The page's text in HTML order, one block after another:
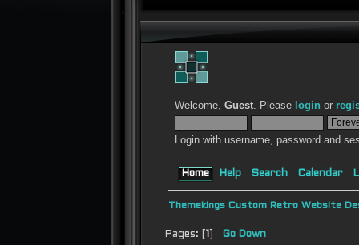
Welcome,Guest. Please login or
Login with username, password and
Home Help Search Calendar
Themekings Custom Retro Website
Pages: [ Go Down